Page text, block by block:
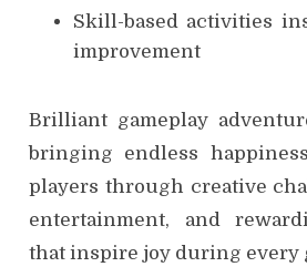
Skill-based activities
improvement
Brilliant gameplay
bringing endless
players through creative
entertainment, and
that inspire joy during every